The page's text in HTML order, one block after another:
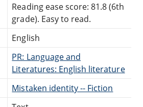
Reading ease score: 81.8 (6th
grade). Easy to read.
English
PR: Language and
Literatures: English literature
Mistaken identity -- Fiction